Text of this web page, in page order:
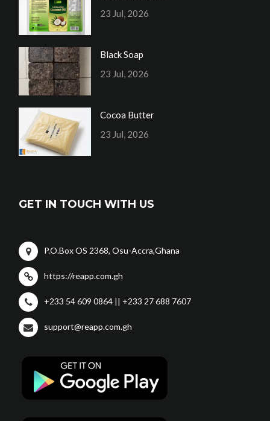
23 Jul, 2026
Black Soap
23 Jul, 2026
Cocoa Butter
23 Jul, 2026
GET IN TOUCH WITH US
P.O.Box OS 2368, Osu-Accra,Ghana
https://reapp.com.gh
+233 54 609 0864 || +233 27 688 7607
support@reapp.com.gh